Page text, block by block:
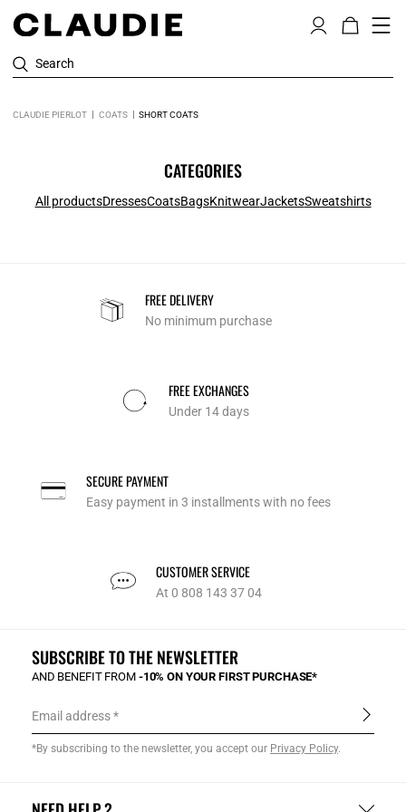
Search
CLAUDIE PIERLOT COATS SHORT COATS
CATEGORIES
All productsDressesCoatsBagsKnitwearJacketsSweatshirts
FREE DELIVERY
No minimum purchase
FREE EXCHANGES
Under 14 days
SECURE PAYMENT
Easy payment in 3 installments with no fees
CUSTOMER SERVICE
At 0 808 143 37 04
SUBSCRIBE TO THE NEWSLETTER
AND BENEFIT FROM -10% ON YOUR FIRST PURCHASE*
Email address
*By subscribing to the newsletter, you accept our Privacy Policy.